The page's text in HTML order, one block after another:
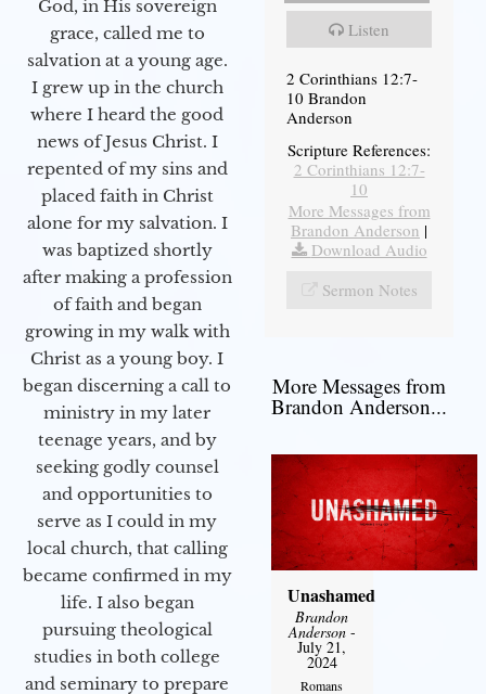
God, in His sovereign
grace, called me to
salvation at a young age.
I grew up in the church
where I heard the good
news of Jesus Christ. I
repented of my sins and
placed faith in Christ
alone for my salvation. I
was baptized shortly
after making a profession
of faith and began
growing in my walk with
Christ as a young boy. I
began discerning a call to
ministry in my later
teenage years, and by
seeking godly counsel
and opportunities to
serve as I could in my
local church, that calling
became confirmed in my
life. I also began
pursuing theological
studies in both college
and seminary to prepare
Listen
2 Corinthians 12:7-
10 Brandon
Anderson
Scripture References:
2 Corinthians 12:7-
10
More Messages from
Brandon Anderson |
Download Audio
Sermon Notes
More Messages from
Brandon Anderson...
Unashamed
Brandon
Anderson-
July 21,
2024
Romans